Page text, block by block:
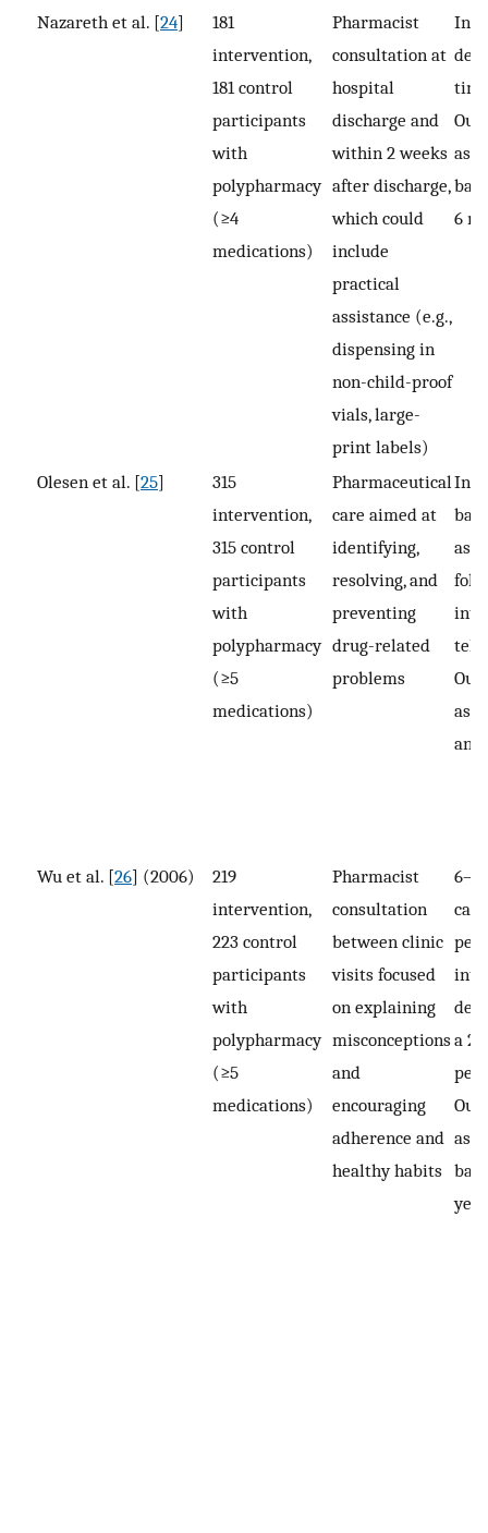
Nazareth et al. [24]
181
intervention,
181 control
participants
with
polypharmacy
(≥4
medications)
Pharmacist
consultation at
hospital
discharge and
within 2 weeks
after discharge,
which could
include
practical
assistance (e.g.,
dispensing in
non-child-proof
vials, large-
print labels)
6
Olesen et al. [25]
315
intervention,
315 control
participants
with
polypharmacy
(≥5
medications)
Pharmaceutical
care aimed at
identifying,
resolving, and
preventing
drug-related
problems
In-
and
Wu et al. [26] (2006)
219
intervention,
223 control
participants
with
polypharmacy
(≥5
medications)
Pharmacist
consultation
between clinic
visits focused
on explaining
misconceptions
and
encouraging
adherence and
healthy habits
6–8
a 2-